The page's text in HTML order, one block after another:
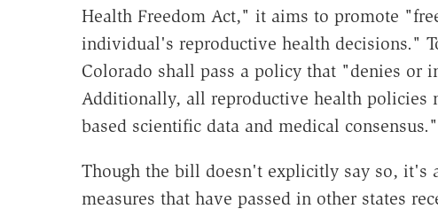
Health Freedom Act," it aims to promote
individual's reproductive health decisions."
Colorado shall pass a policy that "denies or
Additionally, all reproductive health policies
based scientific data and medical consensus."
Though the bill doesn't explicitly say so, it's
measures that have passed in other states